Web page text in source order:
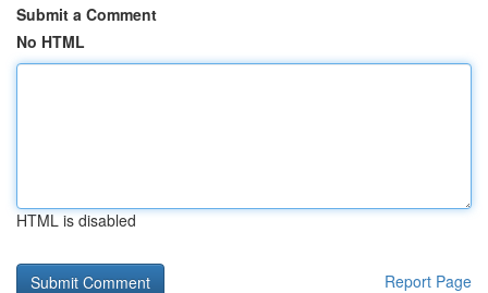
Submit a Comment
No HTML
HTML is disabled
Report Page